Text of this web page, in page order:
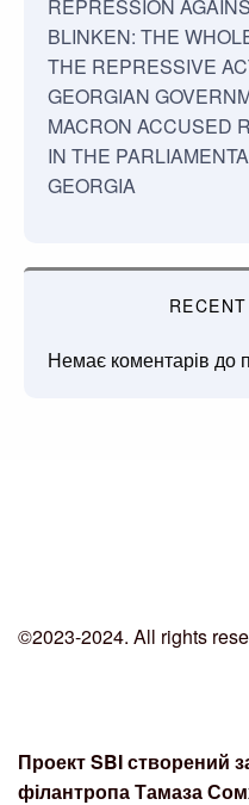
REPRESSION
BLINKEN: THE
THE REPRESSIVE
GEORGIAN
MACRON ACCUSED
IN THE
GEORGIA
Немає коментарів до
©2023-2024. All rights
Проект SBI створений
філантропа Тамаза